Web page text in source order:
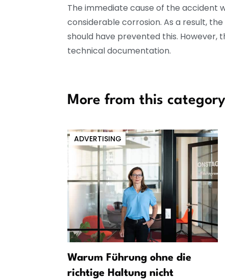
The immediate cause of the accident
considerable corrosion. As a result,
should have prevented this.
technical documentation.
More from this category
ADVERTISING
Warum Führung ohne die
richtige Haltung nicht